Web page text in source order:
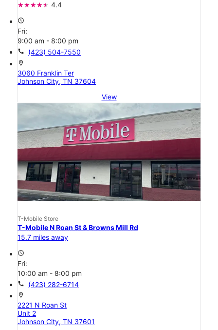
4.4
access_time
Fri:
9:00 am - 8:00 pm
call (423) 504-7550
location_on
3060 Franklin Ter
Johnson City, TN 37604
View
T-Mobile Store
T-Mobile N Roan St & Browns Mill Rd
15.7 miles away
access_time
Fri:
10:00 am - 8:00 pm
call (423) 282-6714
location_on
2221 N Roan St
Unit 2
Johnson City, TN 37601